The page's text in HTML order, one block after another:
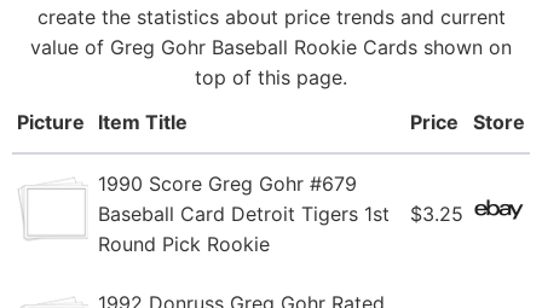
create the statistics about price trends and current
value of Greg Gohr Baseball Rookie Cards shown on
top of this page.
Picture
Item Title Price Store
1990 Score Greg Gohr #679
Baseball Card Detroit Tigers 1st
Round Pick Rookie
$3.25